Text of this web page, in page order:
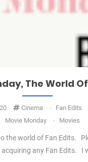
The World
Cinema - Fan Edits
Movie Monday
- Movies
world of Fan Edits.
any Fan Edits. I